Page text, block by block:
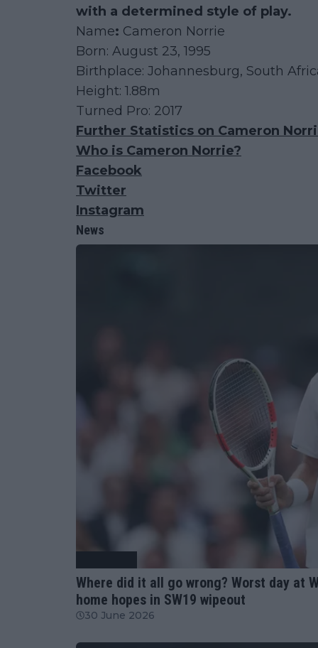
with a determined style of play.
Name: Cameron Norrie
Born: August 23, 1995
Birthplace: Johannesburg, South
Height: 1.88m
Turned Pro: 2017
Further Statistics on Cameron
Who is Cameron Norrie?
Facebook
Twitter
Instagram
News
Where did it all go wrong? Worst day at
home hopes in SW19 wipeout
30 June 2026